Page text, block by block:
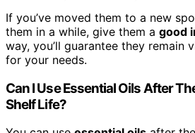
If you’ve moved them to a new
them in a while, give them a good
way, you’ll guarantee they remain
for your needs.
Can I Use Essential Oils After
Shelf Life?